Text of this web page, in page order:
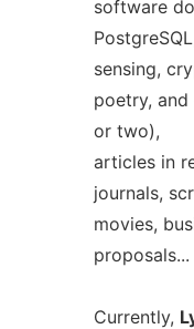
software
sensing,
poetry,
or two),
articles in
journals,
movies,
Currently,